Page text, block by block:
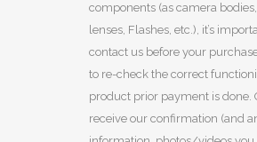
components (as camera
lenses, Flashes, etc.), it’s
contact us before your
to re-check the correct
product prior payment is done.
receive our confirmation (and